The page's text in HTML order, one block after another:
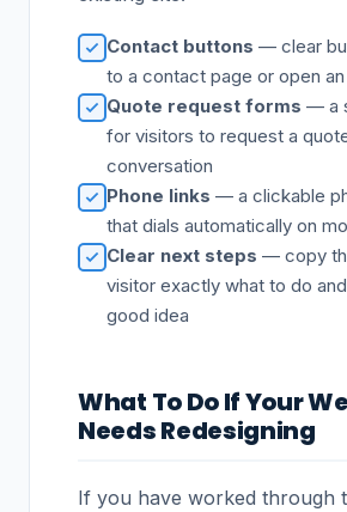
Contact buttons — clear
to a contact page or open an
Quote request forms — a
for visitors to request a
conversation
Phone links — a clickable
that dials automatically on
Clear next steps — copy
visitor exactly what to do
good idea
What To Do If Your
Needs Redesigning
If you have worked through